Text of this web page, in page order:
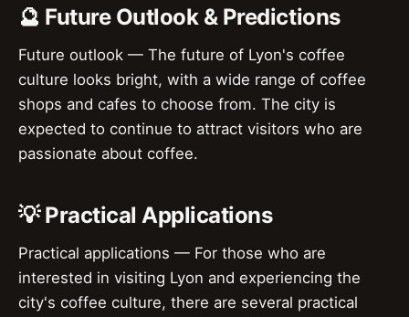
🔮 Future Outlook & Predictions
Future outlook — The future of Lyon's coffee
culture looks bright, with a wide range of coffee
shops and cafes to choose from. The city is
expected to continue to attract visitors who are
passionate about coffee.
💡 Practical Applications
Practical applications — For those who are
interested in visiting Lyon and experiencing the
city's coffee culture, there are several practical